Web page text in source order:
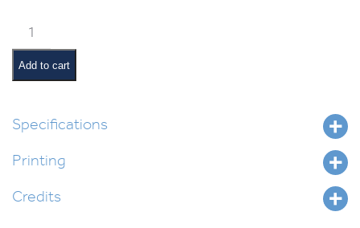
Classroom
Jobs:
Shabbos
Daddy
Add to cart
Specifications
Printing
Credits